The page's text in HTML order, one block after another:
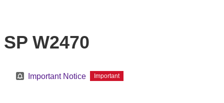
SP W2470
Important Notice Important